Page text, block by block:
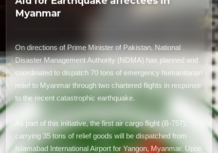
Myanmar
On directions of Prime Minister of Pakistan, National
Disaster Management Authority (NDMA) has planned and
coordinated to dispatch 70 tons of emergency humanitarian
relief to Myanmar through two chartered flights in response
to the recent catastrophic earthquake.
As part of this initiative, the first air cargo flight (B-757),
carrying 35 tons of relief goods will be dispatched from
Islamabad International Airport for Yangon, Myanmar. Upon